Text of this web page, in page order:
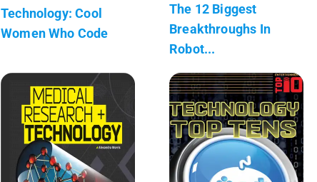
Technology: Cool
Women Who Code
The 12 Biggest
Breakthroughs In
Robot...